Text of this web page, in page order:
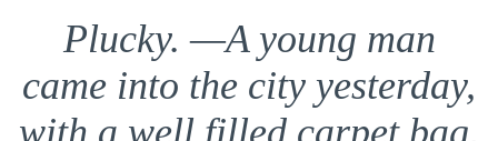
Plucky. —A young man
came into the city yesterday,